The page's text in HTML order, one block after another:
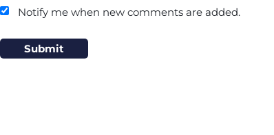
Notify me when new comments are added.